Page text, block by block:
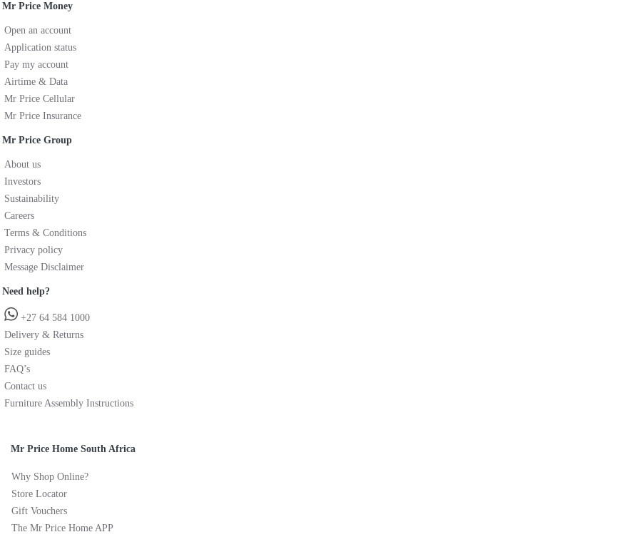
Mr Price Money
Open an account
Application status
Pay my account
Airtime & Data
Mr Price Cellular
Mr Price Insurance
Mr Price Group
About us
Investors
Sustainability
Careers
Terms & Conditions
Privacy policy
Message Disclaimer
Need help?
+27 64 584 1000
Delivery & Returns
Size guides
FAQ’s
Contact us
Furniture Assembly Instructions
Mr Price Home South Africa
Why Shop Online?
Store Locator
Gift Vouchers
The Mr Price Home APP